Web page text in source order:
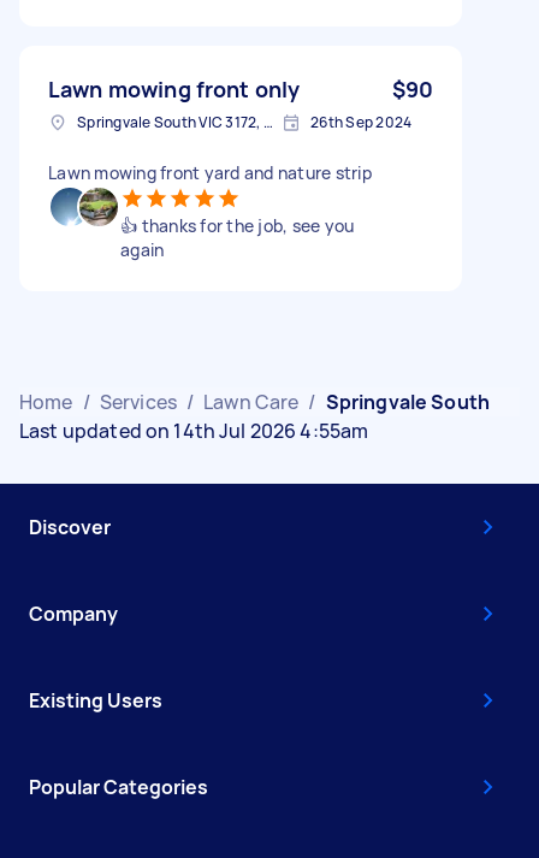
Lawn mowing front only $90
Springvale South VIC 3172, Australia 26th Sep 2024
Lawn mowing front yard and nature strip
👍 thanks for the job, see you
again
Home / Services / Lawn Care / Springvale South
Last updated on 14th Jul 2026 4:55am
Discover
Company
Existing Users
Popular Categories